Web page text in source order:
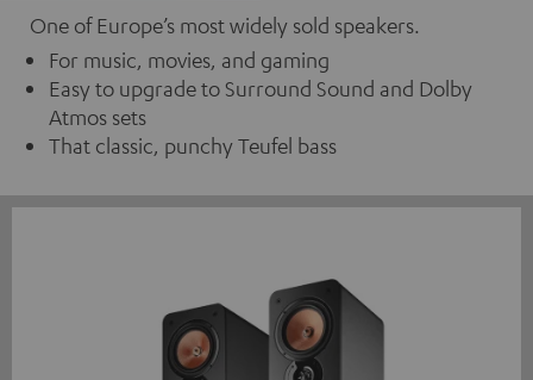
One of Europe’s most widely sold speakers.
For music, movies, and gaming
Easy to upgrade to Surround Sound and Dolby
Atmos sets
That classic, punchy Teufel bass